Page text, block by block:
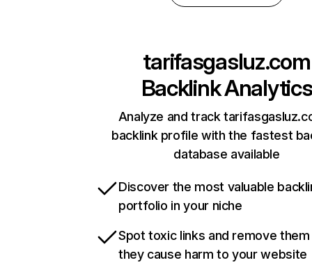
tarifasgasluz.com
Backlink Analytics
Analyze and track
backlink profile with the fastest
database available
Discover the most valuable
portfolio in your niche
Spot toxic links and remove
they cause harm to your website